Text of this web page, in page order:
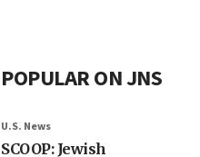
POPULAR ON JNS
U.S. News
SCOOP: Jewish